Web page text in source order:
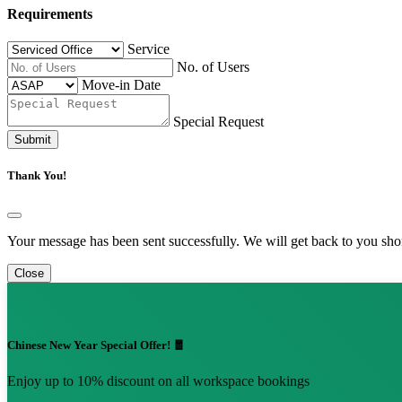
Requirements
Service
No. of Users
Move-in Date
Special Request
Submit
Thank You!
Your message has been sent successfully. We will get back to you
Close
Chinese New Year Special Offer! 🧧
Enjoy up to 10% discount on all workspace bookings